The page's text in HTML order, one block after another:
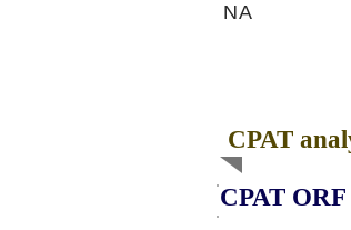
NA
CPAT
CPAT